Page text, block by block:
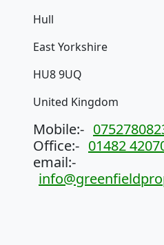
Hull
East Yorkshire
HU8 9UQ
United Kingdom
Mobile:-
Office:- 01482
email:-